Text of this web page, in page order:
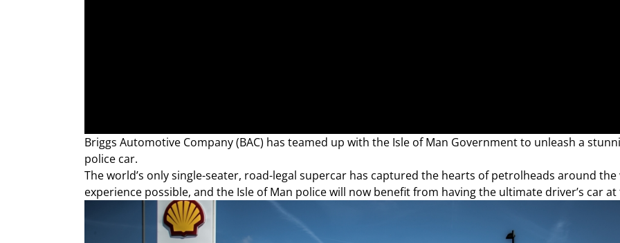
Briggs Automotive Company (BAC) has teamed up with the Isle of Man Government to unleash a
police car.
The world’s only single-seater, road-legal supercar has captured the hearts of petrolheads around
experience possible, and the Isle of Man police will now benefit from having the ultimate driver’s car